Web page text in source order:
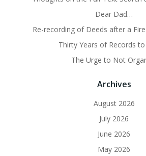
Dear Dad…
Re-recording of Deeds after a
Thirty Years of Records to
The Urge to Not
Archives
August 2026
July 2026
June 2026
May 2026